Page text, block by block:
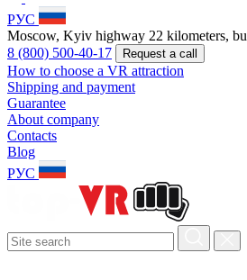
РУС
Moscow, Kyiv highway 22 kilometers,
8 (800) 500-40-17
Request a call
How to choose a VR attraction
Shipping and payment
Guarantee
About company
Contacts
Blog
РУС